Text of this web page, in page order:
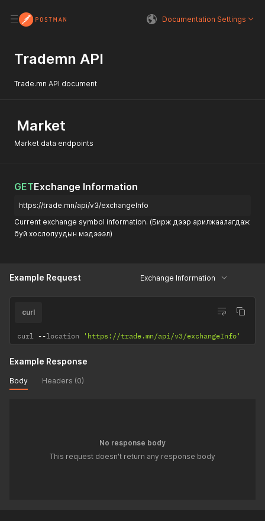
Documentation Settings
Trademn API
Trade.mn API document
Market
Market data endpoints
GETExchange Information
https://trade.mn/api/v3/exchangeInfo
Current exchange symbol information. (Бирж дээр арилжаалагдаж
буй хослолуудын мэдэээл)
Example Request Exchange Information
curl
curl --location 'https://trade.mn/api/v3/exchangeInfo'
Example Response
Body Headers (0)
No response body
This request doesn't return any response body